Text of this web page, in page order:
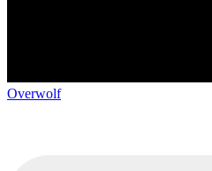
Overwolf